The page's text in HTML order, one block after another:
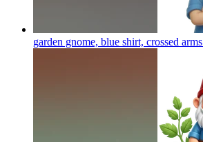
garden gnome, blue shirt, crossed arms